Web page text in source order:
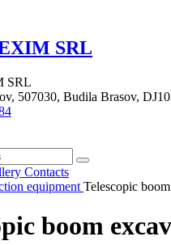
SRL
SRL
507030, Budila Brasov,
Contacts
equipment Telescopic
boom